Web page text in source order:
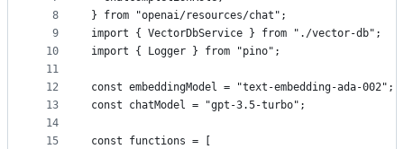
8
9
10
11
12
13
14
15
} from "openai/resources/chat";
import { VectorDbService } from "./vector-db";
import { Logger } from "pino";
const embeddingModel = "text-embedding-ada-002";
const chatModel = "gpt-3.5-turbo";
const functions = [